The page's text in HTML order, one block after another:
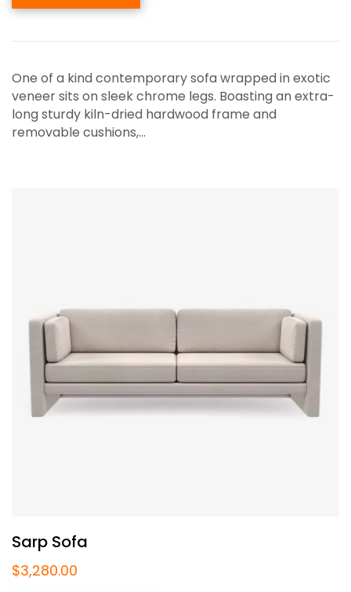
One of a kind contemporary sofa wrapped in exotic
veneer sits on sleek chrome legs. Boasting an extra-
long sturdy kiln-dried hardwood frame and
removable cushions,…
Sarp Sofa
$3,280.00